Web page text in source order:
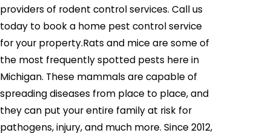
providers of rodent control services. Call us
today to book a home pest control service
for your property.Rats and mice are some of
the most frequently spotted pests here in
Michigan. These mammals are capable of
spreading diseases from place to place, and
they can put your entire family at risk for
pathogens, injury, and much more. Since 2012,